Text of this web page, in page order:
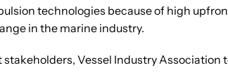
technologies because of high
in the marine industry.
Vessel Industry Association